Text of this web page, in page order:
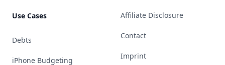
Use Cases
Debts
iPhone Budgeting
Affiliate Disclosure
Contact
Imprint